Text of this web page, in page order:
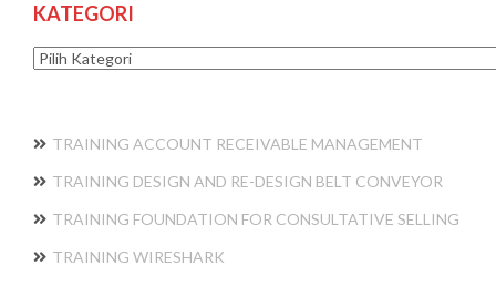
KATEGORI
Kategori
TRAINING ACCOUNT RECEIVABLE MANAGEMENT
TRAINING DESIGN AND RE-DESIGN BELT CONVEYOR
TRAINING FOUNDATION FOR CONSULTATIVE SELLING
TRAINING WIRESHARK